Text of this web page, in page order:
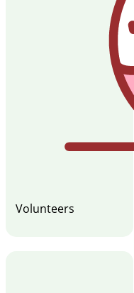
Volunteers